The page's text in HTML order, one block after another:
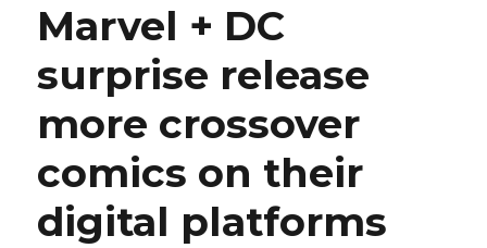
Marvel + DC
surprise release
more crossover
comics on their
digital platforms